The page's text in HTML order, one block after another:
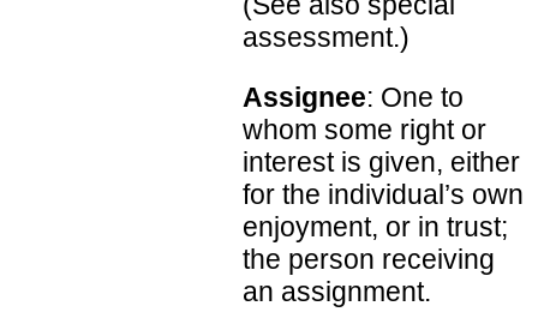
assessment.)
Assignee: One to
whom some right or
interest is given, either
for the individual’s own
enjoyment, or in trust;
the person receiving
an assignment.